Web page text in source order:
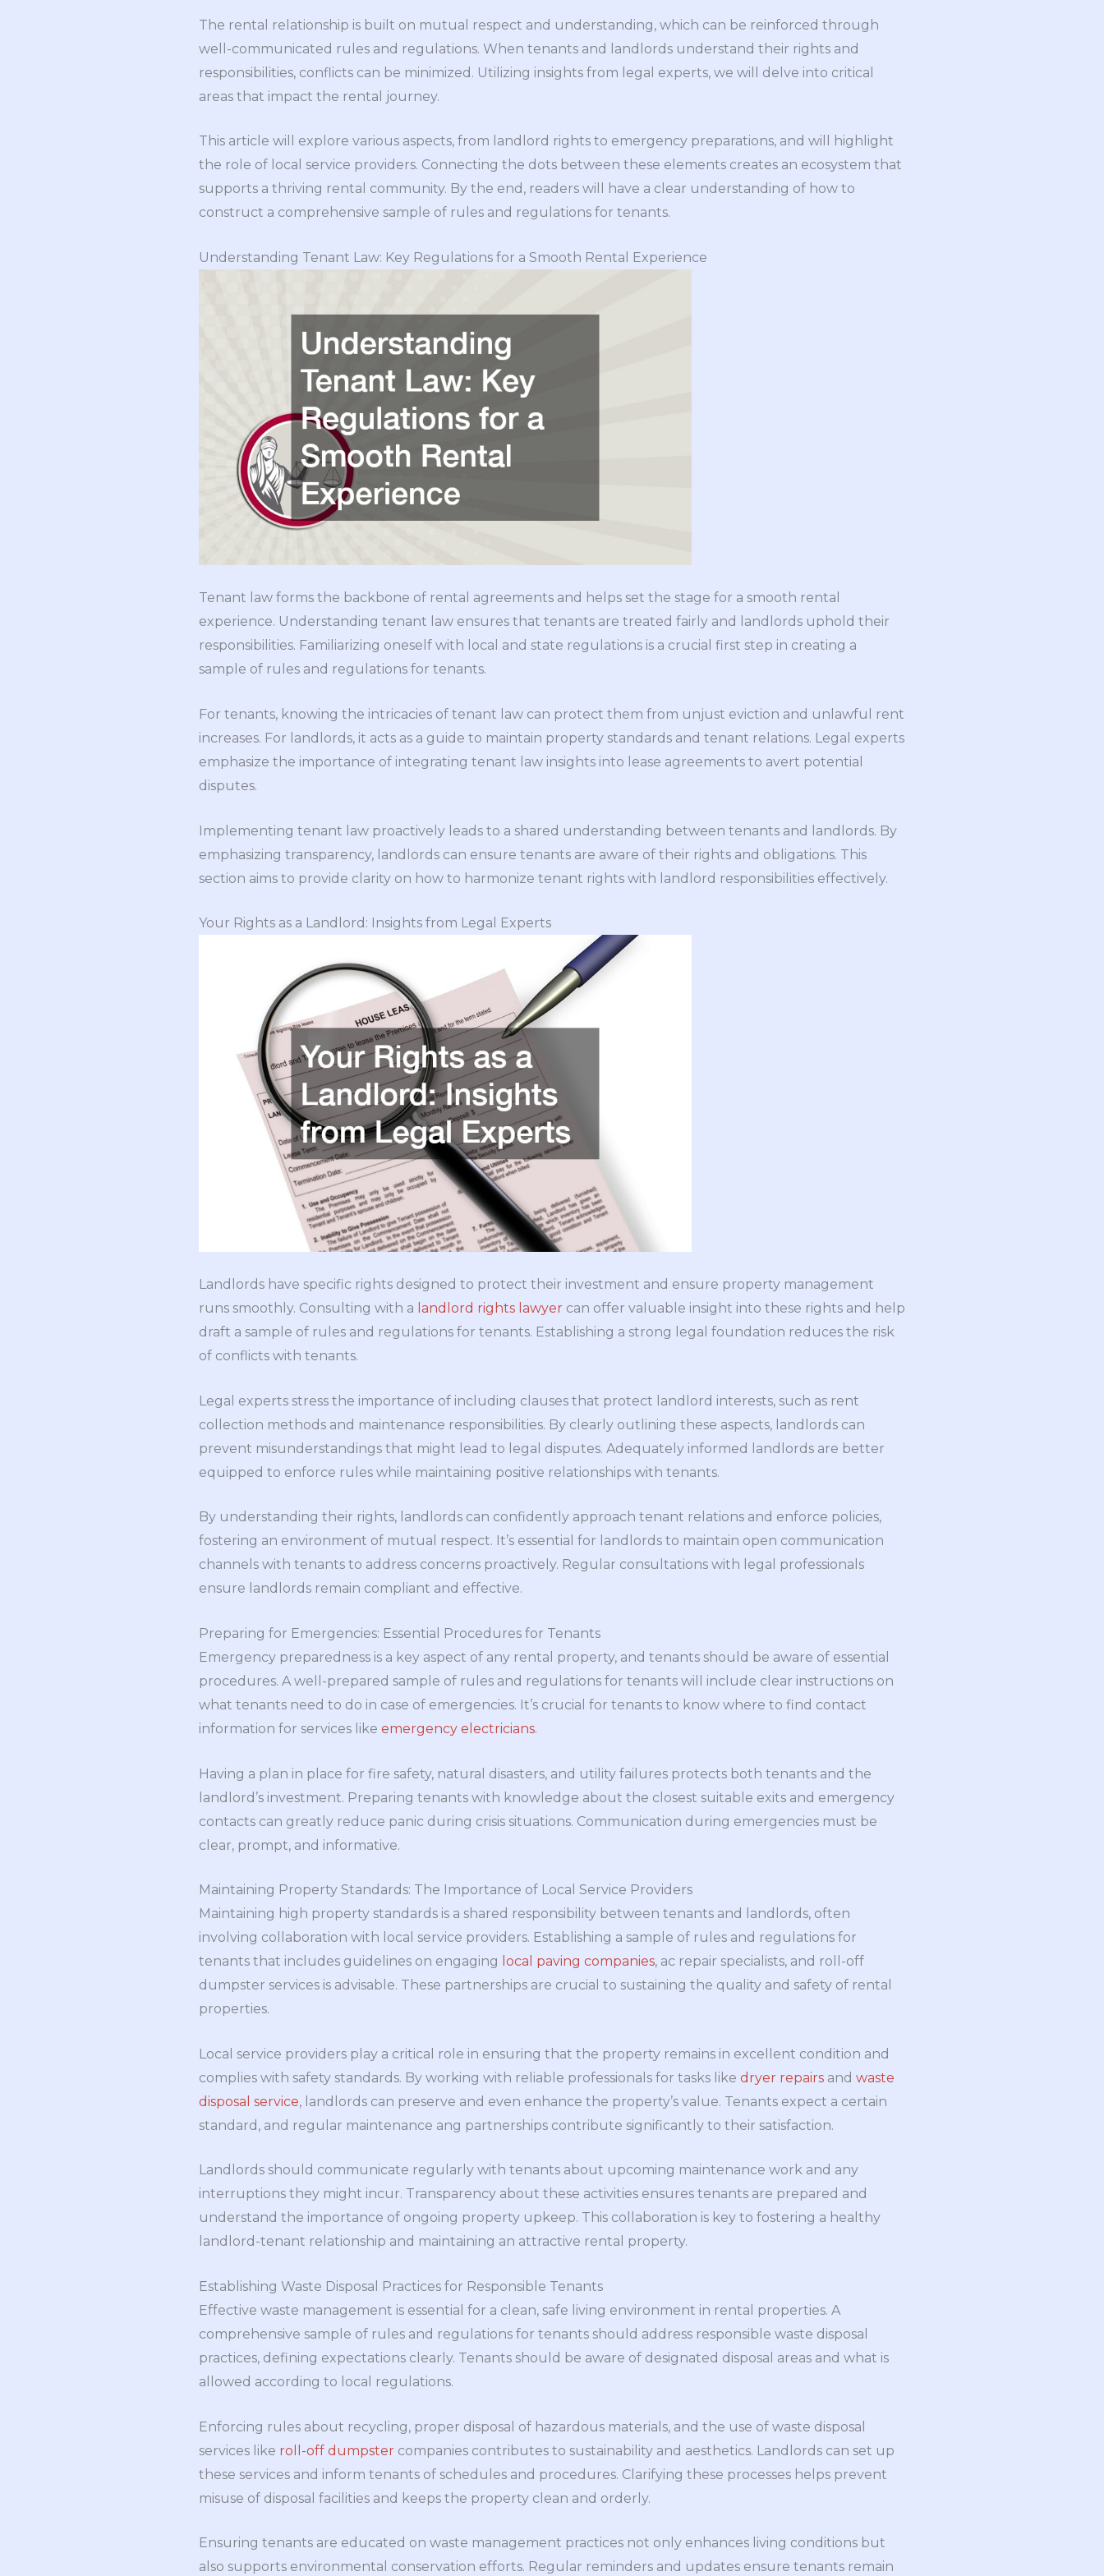
The rental relationship is built on mutual respect and understanding, which can be reinforced through
well-communicated rules and regulations. When tenants and landlords understand their rights and
responsibilities, conflicts can be minimized. Utilizing insights from legal experts, we will delve into critical
areas that impact the rental journey.
This article will explore various aspects, from landlord rights to emergency preparations, and will highlight
the role of local service providers. Connecting the dots between these elements creates an ecosystem that
supports a thriving rental community. By the end, readers will have a clear understanding of how to
construct a comprehensive sample of rules and regulations for tenants.
Understanding Tenant Law: Key Regulations for a Smooth Rental Experience
Tenant law forms the backbone of rental agreements and helps set the stage for a smooth rental
experience. Understanding tenant law ensures that tenants are treated fairly and landlords uphold their
responsibilities. Familiarizing oneself with local and state regulations is a crucial first step in creating a
sample of rules and regulations for tenants.
For tenants, knowing the intricacies of tenant law can protect them from unjust eviction and unlawful rent
increases. For landlords, it acts as a guide to maintain property standards and tenant relations. Legal experts
emphasize the importance of integrating tenant law insights into lease agreements to avert potential
disputes.
Implementing tenant law proactively leads to a shared understanding between tenants and landlords. By
emphasizing transparency, landlords can ensure tenants are aware of their rights and obligations. This
section aims to provide clarity on how to harmonize tenant rights with landlord responsibilities effectively.
Your Rights as a Landlord: Insights from Legal Experts
Landlords have specific rights designed to protect their investment and ensure property management
runs smoothly. Consulting with a landlord rights lawyer can offer valuable insight into these rights and help
draft a sample of rules and regulations for tenants. Establishing a strong legal foundation reduces the risk
of conflicts with tenants.
Legal experts stress the importance of including clauses that protect landlord interests, such as rent
collection methods and maintenance responsibilities. By clearly outlining these aspects, landlords can
prevent misunderstandings that might lead to legal disputes. Adequately informed landlords are better
equipped to enforce rules while maintaining positive relationships with tenants.
By understanding their rights, landlords can confidently approach tenant relations and enforce policies,
fostering an environment of mutual respect. It’s essential for landlords to maintain open communication
channels with tenants to address concerns proactively. Regular consultations with legal professionals
ensure landlords remain compliant and effective.
Preparing for Emergencies: Essential Procedures for Tenants
Emergency preparedness is a key aspect of any rental property, and tenants should be aware of essential
procedures. A well-prepared sample of rules and regulations for tenants will include clear instructions on
what tenants need to do in case of emergencies. It’s crucial for tenants to know where to find contact
information for services like emergency electricians.
Having a plan in place for fire safety, natural disasters, and utility failures protects both tenants and the
landlord’s investment. Preparing tenants with knowledge about the closest suitable exits and emergency
contacts can greatly reduce panic during crisis situations. Communication during emergencies must be
clear, prompt, and informative.
Maintaining Property Standards: The Importance of Local Service Providers
Maintaining high property standards is a shared responsibility between tenants and landlords, often
involving collaboration with local service providers. Establishing a sample of rules and regulations for
tenants that includes guidelines on engaging local paving companies, ac repair specialists, and roll-off
dumpster services is advisable. These partnerships are crucial to sustaining the quality and safety of rental
properties.
Local service providers play a critical role in ensuring that the property remains in excellent condition and
complies with safety standards. By working with reliable professionals for tasks like dryer repairs and waste
disposal service, landlords can preserve and even enhance the property’s value. Tenants expect a certain
standard, and regular maintenance ang partnerships contribute significantly to their satisfaction.
Landlords should communicate regularly with tenants about upcoming maintenance work and any
interruptions they might incur. Transparency about these activities ensures tenants are prepared and
understand the importance of ongoing property upkeep. This collaboration is key to fostering a healthy
landlord-tenant relationship and maintaining an attractive rental property.
Establishing Waste Disposal Practices for Responsible Tenants
Effective waste management is essential for a clean, safe living environment in rental properties. A
comprehensive sample of rules and regulations for tenants should address responsible waste disposal
practices, defining expectations clearly. Tenants should be aware of designated disposal areas and what is
allowed according to local regulations.
Enforcing rules about recycling, proper disposal of hazardous materials, and the use of waste disposal
services like roll-off dumpster companies contributes to sustainability and aesthetics. Landlords can set up
these services and inform tenants of schedules and procedures. Clarifying these processes helps prevent
misuse of disposal facilities and keeps the property clean and orderly.
Ensuring tenants are educated on waste management practices not only enhances living conditions but
also supports environmental conservation efforts. Regular reminders and updates ensure tenants remain